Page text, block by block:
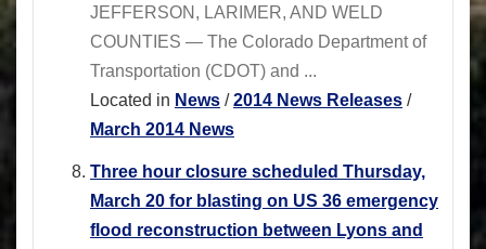
JEFFERSON, LARIMER, AND WELD
COUNTIES — The Colorado Department of
Transportation (CDOT) and ...
Located in News /2014 News Releases /
March 2014 News
Three hour closure scheduled Thursday,
March 20 for blasting on US 36 emergency
flood reconstruction between Lyons and